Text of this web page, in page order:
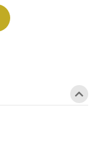
£149.00
through
£225.00